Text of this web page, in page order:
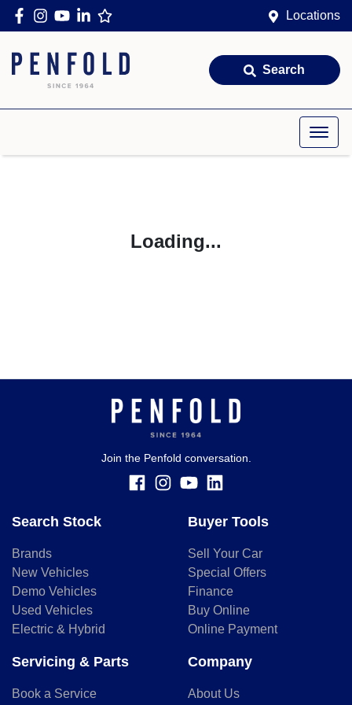
Locations
Search
Loading...
Join the Penfold conversation.
Search Stock
Brands
New Vehicles
Demo Vehicles
Used Vehicles
Electric & Hybrid
Buyer Tools
Sell Your Car
Special Offers
Finance
Buy Online
Online Payment
Servicing & Parts
Book a Service
Company
About Us